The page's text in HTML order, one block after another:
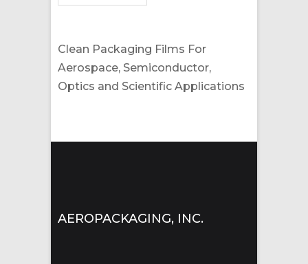
Clean Packaging Films For
Aerospace, Semiconductor,
Optics and Scientific Applications
AEROPACKAGING, INC.